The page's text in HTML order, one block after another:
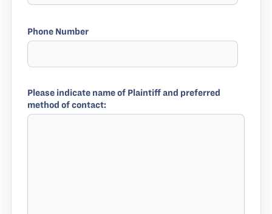
Phone Number
Please indicate name of Plaintiff and preferred
method of contact: